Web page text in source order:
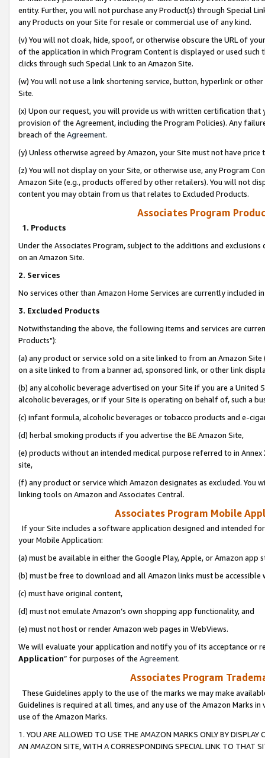
entity. Further, you will not purchase any Product(s) through Special
any Products on your Site for resale or commercial use of any kind.
(v) You will not cloak, hide, spoof, or otherwise obscure the URL of
of the application in which Program Content is displayed or used
clicks through such Special Link to an Amazon Site.
(w) You will not use a link shortening service, button, hyperlink or
Site.
(x) Upon our request, you will provide us with written certification
provision of the Agreement, including the Program Policies). Any
breach of the Agreement.
(y) Unless otherwise agreed by Amazon, your Site must not have
(z) You will not display on your Site, or otherwise use, any Program
Amazon Site (e.g., products offered by other retailers). You will not
content you may obtain from us that relates to Excluded Products.
Associates Program
1. Products
Under the Associates Program, subject to the additions and
on an Amazon Site.
2. Services
No services other than Amazon Home Services are currently included
3. Excluded Products
Notwithstanding the above, the following items and services are
Products"):
(a) any product or service sold on a site linked to from an Amazon
on a site linked to from a banner ad, sponsored link, or other link
(b) any alcoholic beverage advertised on your Site if you are a
alcoholic beverages, or if your Site is operating on behalf of, such a
(c) infant formula, alcoholic beverages or tobacco products and e-
(d) herbal smoking products if you advertise the BE Amazon Site,
(e) products without an intended medical purpose referred to in
site,
(f) any product or service which Amazon designates as excluded. You
linking tools on Amazon and Associates Central.
Associates Program Mobile
If your Site includes a software application designed and intended
your Mobile Application:
(a) must be available in either the Google Play, Apple, or Amazon app
(b) must be free to download and all Amazon links must be
(c) must have original content,
(d) must not emulate Amazon’s own shopping app functionality, and
(e) must not host or render Amazon web pages in WebViews.
We will evaluate your application and notify you of its acceptance or
Application” for purposes of the Agreement.
Associates Program
These Guidelines apply to the use of the marks we may make
Guidelines is required at all times, and any use of the Amazon Marks
use of the Amazon Marks.
1. YOU ARE ALLOWED TO USE THE AMAZON MARKS ONLY BY
AN AMAZON SITE, WITH A CORRESPONDING SPECIAL LINK TO THAT